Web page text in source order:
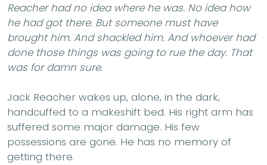
Reacher had no idea where he was. No idea how
he had got there. But someone must have
brought him. And shackled him. And whoever had
done those things was going to rue the day. That
was for damn sure.
Jack Reacher wakes up, alone, in the dark,
handcuffed to a makeshift bed. His right arm has
suffered some major damage. His few
possessions are gone. He has no memory of
getting there.